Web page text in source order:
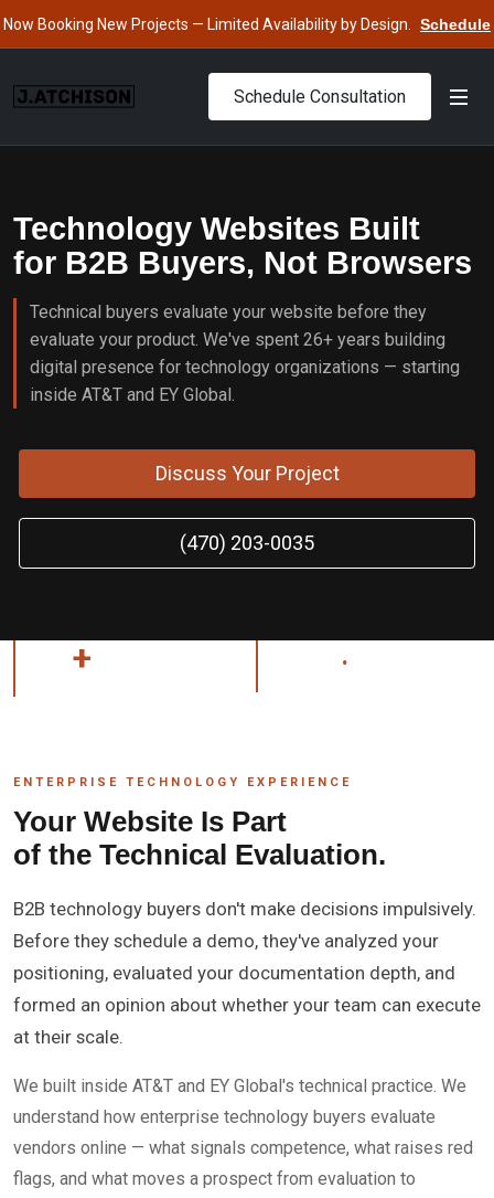
Now Booking New Projects — Limited Availability by Design. Schedule
Consultation›
Schedule Consultation
Technology Websites Built
for B2B Buyers, Not Browsers
Technical buyers evaluate your website before they
evaluate your product. We've spent 26+ years building
digital presence for technology organizations — starting
inside AT&T and EY Global.
Discuss Your Project
(470) 203-0035
+ .
ENTERPRISE TECHNOLOGY EXPERIENCE
Your Website Is Part
of the Technical Evaluation.
B2B technology buyers don't make decisions impulsively.
Before they schedule a demo, they've analyzed your
positioning, evaluated your documentation depth, and
formed an opinion about whether your team can execute
at their scale.
We built inside AT&T and EY Global's technical practice. We
understand how enterprise technology buyers evaluate
vendors online — what signals competence, what raises red
flags, and what moves a prospect from evaluation to